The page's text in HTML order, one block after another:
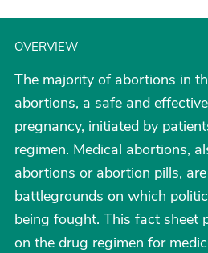
OVERVIEW
The majority of abortions in
abortions, a safe and
pregnancy, initiated by
regimen. Medical abortions,
abortions or abortion pills,
battlegrounds on which
being fought. This fact sheet
on the drug regimen for